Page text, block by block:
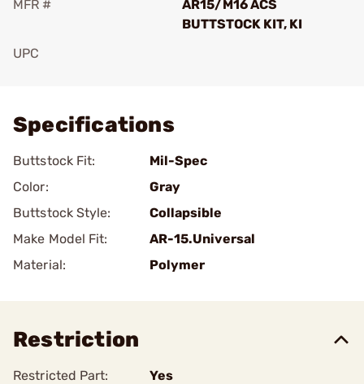
MFR #
AR15/M16 ACS
BUTTSTOCK KIT, KI
UPC
Specifications
Buttstock Fit:
Mil-Spec
Color:
Gray
Buttstock Style:
Collapsible
Make Model Fit:
AR-15.Universal
Material:
Polymer
Restriction
Restricted Part: Yes